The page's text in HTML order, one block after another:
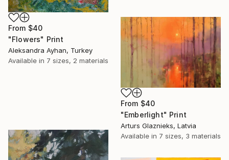
From $40
"Flowers" Print
Aleksandra Ayhan, Turkey
Available in 7 sizes, 2 materials
From $40
"Emberlight" Print
Arturs Glaznieks, Latvia
Available in 7 sizes, 3 materials